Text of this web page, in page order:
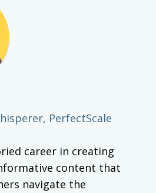
PerfectScale
career in creating
content that
navigate the